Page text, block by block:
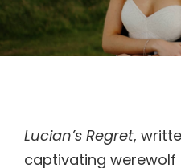
Lucian’s Regret,
captivating